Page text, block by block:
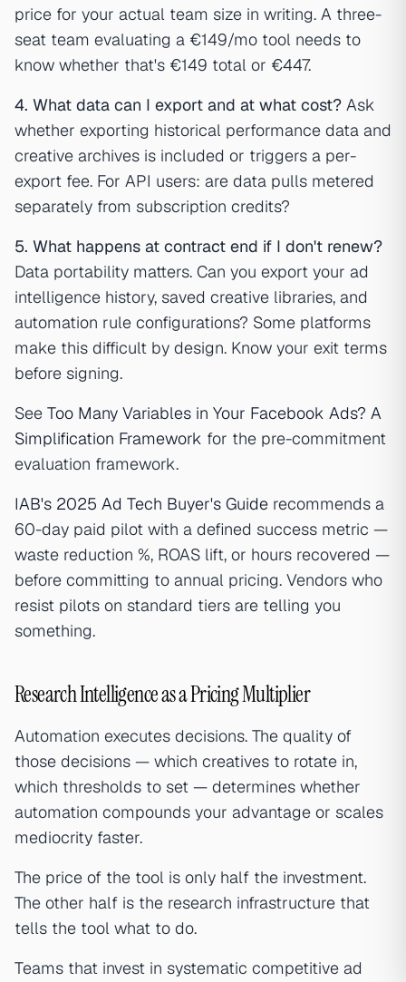
price for your actual team size in writing. A three-
seat team evaluating a €149/mo tool needs to
know whether that's €149 total or €447.
4. What data can I export and at what cost? Ask
whether exporting historical performance data and
creative archives is included or triggers a per-
export fee. For API users: are data pulls metered
separately from subscription credits?
5. What happens at contract end if I don't renew?
Data portability matters. Can you export your ad
intelligence history, saved creative libraries, and
automation rule configurations? Some platforms
make this difficult by design. Know your exit terms
before signing.
See Too Many Variables in Your Facebook Ads? A
Simplification Framework for the pre-commitment
evaluation framework.
IAB's 2025 Ad Tech Buyer's Guide recommends a
60-day paid pilot with a defined success metric —
waste reduction %, ROAS lift, or hours recovered —
before committing to annual pricing. Vendors who
resist pilots on standard tiers are telling you
something.
Research Intelligence as a Pricing Multiplier
Automation executes decisions. The quality of
those decisions — which creatives to rotate in,
which thresholds to set — determines whether
automation compounds your advantage or scales
mediocrity faster.
The price of the tool is only half the investment.
The other half is the research infrastructure that
tells the tool what to do.
Teams that invest in systematic competitive ad